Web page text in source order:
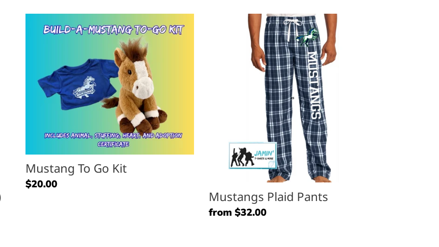
Mustang To Go Kit
Regular
$20.00
Mustangs
Mustangs Plaid Pants
Regular
from $32.00